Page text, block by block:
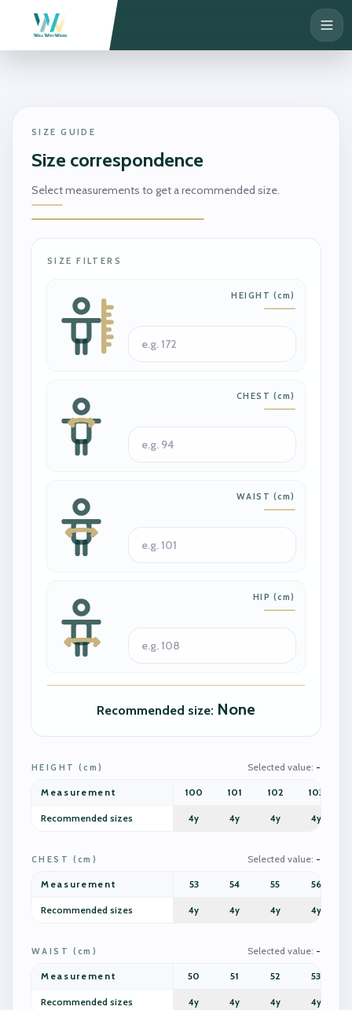
SIZE GUIDE
Size correspondence
Select measurements to get a recommended size.
SIZE FILTERS
HEIGHT (cm)
CHEST (cm)
WAIST (cm)
HIP (cm)
Recommended size: None
HEIGHT (cm) Selected value: -
Measurement 100 101 102 103
Recommended sizes 4y 4y 4y 4y
CHEST ( cm ) Selected value: -
Measurement 53 54 55 56
Recommended sizes 4y 4y 4y 4y
WAIST ( cm ) Selected value: -
Measurement 50 51 52 53
Recommended sizes 4y 4y 4y 4y